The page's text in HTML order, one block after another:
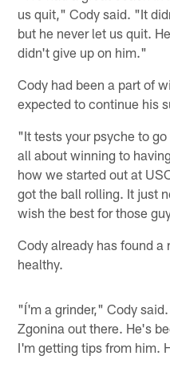
us quit," Cody said. "It
but he never let us quit.
didn't give up on him."
Cody had been a part of
expected to continue his
"It tests your psyche to
all about winning to
how we started out at
got the ball rolling. It just
wish the best for those
Cody already has found
healthy.
"Í'm a grinder," Cody
Zgonina out there. He's
I'm getting tips from him.